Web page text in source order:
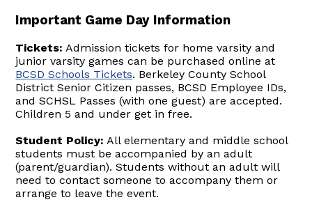
Important Game Day Information
Tickets: Admission tickets for home varsity and
junior varsity games can be purchased online at
BCSD Schools Tickets. Berkeley County School
District Senior Citizen passes, BCSD Employee IDs,
and SCHSL Passes (with one guest) are accepted.
Children 5 and under get in free.
Student Policy: All elementary and middle school
students must be accompanied by an adult
(parent/guardian). Students without an adult will
need to contact someone to accompany them or
arrange to leave the event.